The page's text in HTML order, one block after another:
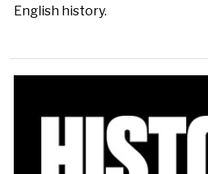
English history.